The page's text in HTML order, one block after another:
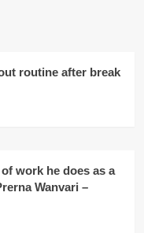
routine after break
work he does as a
Wanvari –